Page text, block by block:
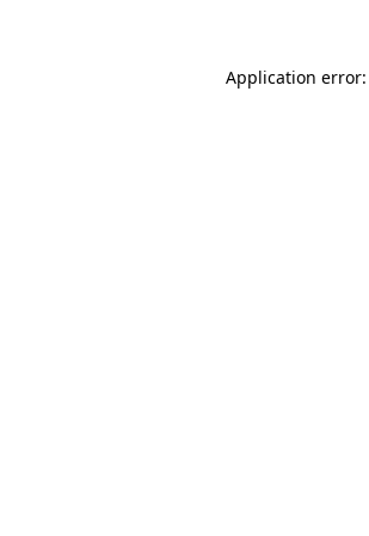
Application